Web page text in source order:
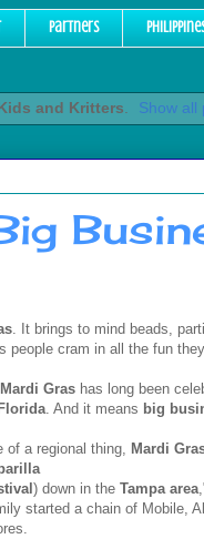
Partners
and Kritters Show all
. It brings to mind beads,
people cram in all the fun
Mardi Gras has long been
Florida. And it means big
of a regional thing, Mardi
) down in the Tampa area
started a chain of Mobile,